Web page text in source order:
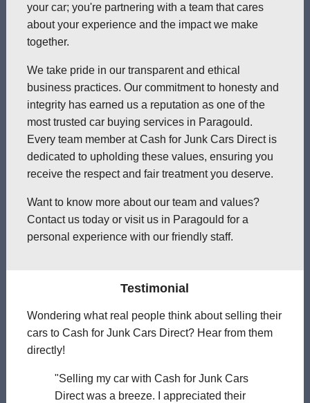
your car; you're partnering with a team that cares
about your experience and the impact we make
together.
We take pride in our transparent and ethical
business practices. Our commitment to honesty and
integrity has earned us a reputation as one of the
most trusted car buying services in Paragould.
Every team member at Cash for Junk Cars Direct is
dedicated to upholding these values, ensuring you
receive the respect and fair treatment you deserve.
Want to know more about our team and values?
Contact us today or visit us in Paragould for a
personal experience with our friendly staff.
Testimonial
Wondering what real people think about selling their
cars to Cash for Junk Cars Direct? Hear from them
directly!
"Selling my car with Cash for Junk Cars
Direct was a breeze. I appreciated their